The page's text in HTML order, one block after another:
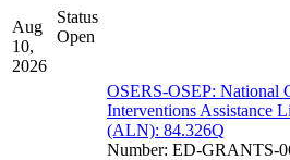
Aug
10,
2026
Status
Open
OSERS-OSEP: National
Interventions Assistance
(ALN): 84.326Q
Number: ED-GRANTS-